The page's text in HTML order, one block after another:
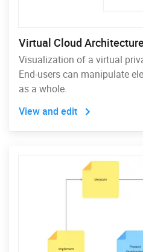
Virtual Cloud Architecture
Visualization of a virtual
End-users can manipulate
as a whole.
View and edit